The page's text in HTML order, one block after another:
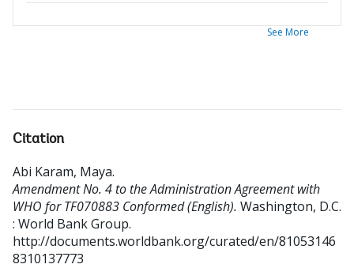
See More
Citation
Abi Karam, Maya.
Amendment No. 4 to the Administration Agreement with
WHO for TF070883 Conformed (English). Washington, D.C.
: World Bank Group.
http://documents.worldbank.org/curated/en/81053146
8310137773